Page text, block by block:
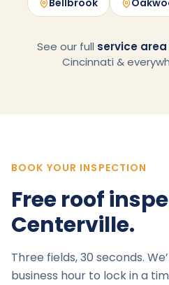
Bellbrook
See our full service
Cincinnati &
BOOK YOUR INSPECTION
Free roof
Centerville.
Three fields, 30 seconds.
business hour to lock in a